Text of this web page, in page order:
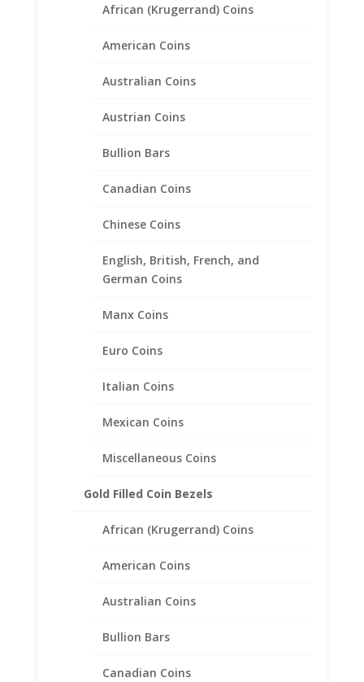
African (Krugerrand) Coins
American Coins
Australian Coins
Austrian Coins
Bullion Bars
Canadian Coins
Chinese Coins
English, British, French, and
German Coins
Manx Coins
Euro Coins
Italian Coins
Mexican Coins
Miscellaneous Coins
Gold Filled Coin Bezels
African (Krugerrand) Coins
American Coins
Australian Coins
Bullion Bars
Canadian Coins
5 Peso 1/20th 14k Gold Filled
Mount Pendant 19.05mm x
1.14mm